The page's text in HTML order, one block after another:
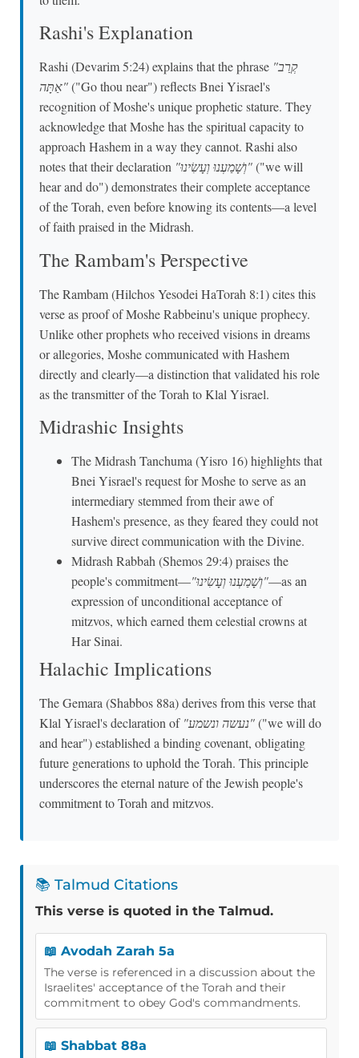
Rashi's Explanation
Rashi (Devarim 5:24) explains that the phrase "קְרַב
אַתָּה"("Go thou near") reflects Bnei Yisrael's
recognition of Moshe's unique prophetic stature. They
acknowledge that Moshe has the spiritual capacity to
approach Hashem in a way they cannot. Rashi also
notes that their declaration
"וְשָׁמַעְנוּ וְעָשִׂינוּ"("we will
hear and do") demonstrates their complete acceptance
of the Torah, even before knowing its contents—a level
of faith praised in the Midrash.
The Rambam's Perspective
The Rambam (Hilchos Yesodei HaTorah 8:1) cites this
verse as proof of Moshe Rabbeinu's unique prophecy.
Unlike other prophets who received visions in dreams
or allegories, Moshe communicated with Hashem
directly and clearly—a distinction that validated his role
as the transmitter of the Torah to Klal Yisrael.
Midrashic Insights
The Midrash Tanchuma (Yisro 16) highlights that
Bnei Yisrael's request for Moshe to serve as an
intermediary stemmed from their awe of
Hashem's presence, as they feared they could not
survive direct communication with the Divine.
Midrash Rabbah (Shemos 29:4) praises the
people's commitment—
"וְשָׁמַעְנוּ וְעָשִׂינוּ"—as an
expression of unconditional acceptance of
mitzvos, which earned them celestial crowns at
Har Sinai.
Halachic Implications
The Gemara (Shabbos 88a) derives from this verse that
Klal Yisrael's declaration of
"נעשה ונשמע"("we will do
and hear") established a binding covenant, obligating
future generations to uphold the Torah. This principle
underscores the eternal nature of the Jewish people's
commitment to Torah and mitzvos.
📚 Talmud Citations
This verse is quoted in the Talmud.
📖 Avodah Zarah 5a
The verse is referenced in a discussion about the
Israelites' acceptance of the Torah and their
commitment to obey God's commandments.
📖 Shabbat 88a